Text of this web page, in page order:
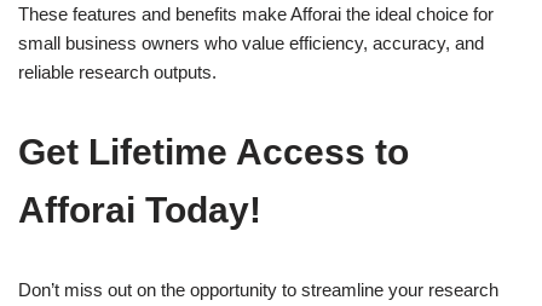
These features and benefits make Afforai the ideal choice for
small business owners who value efficiency, accuracy, and
reliable research outputs.
Get Lifetime Access to
Afforai Today!
Don’t miss out on the opportunity to streamline your research